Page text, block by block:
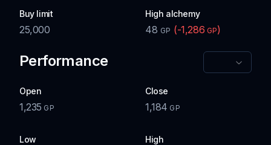
Buy limit
25,000
High alchemy
48 GP (-1,286 GP)
Performance
Open
1,235 GP
Close
1,184 GP
Low High